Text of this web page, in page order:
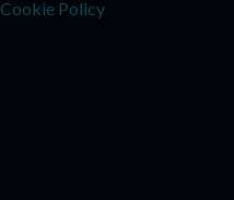
Cookie Policy